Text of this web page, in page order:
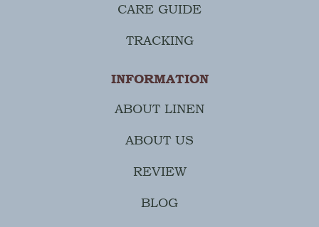
CARE GUIDE
TRACKING
INFORMATION
ABOUT LINEN
ABOUT US
REVIEW
BLOG